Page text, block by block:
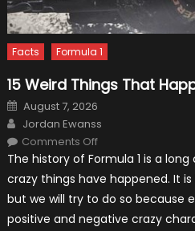
Facts Formula 1
15 Weird Things That
Posted
on
August 7, 2026
Author
Jordan Ewanss
Comments Offon
Weird
That
Happened
in
The history of Formula 1 is a
crazy things have happened. It
but we will try to do so because
positive and negative crazy